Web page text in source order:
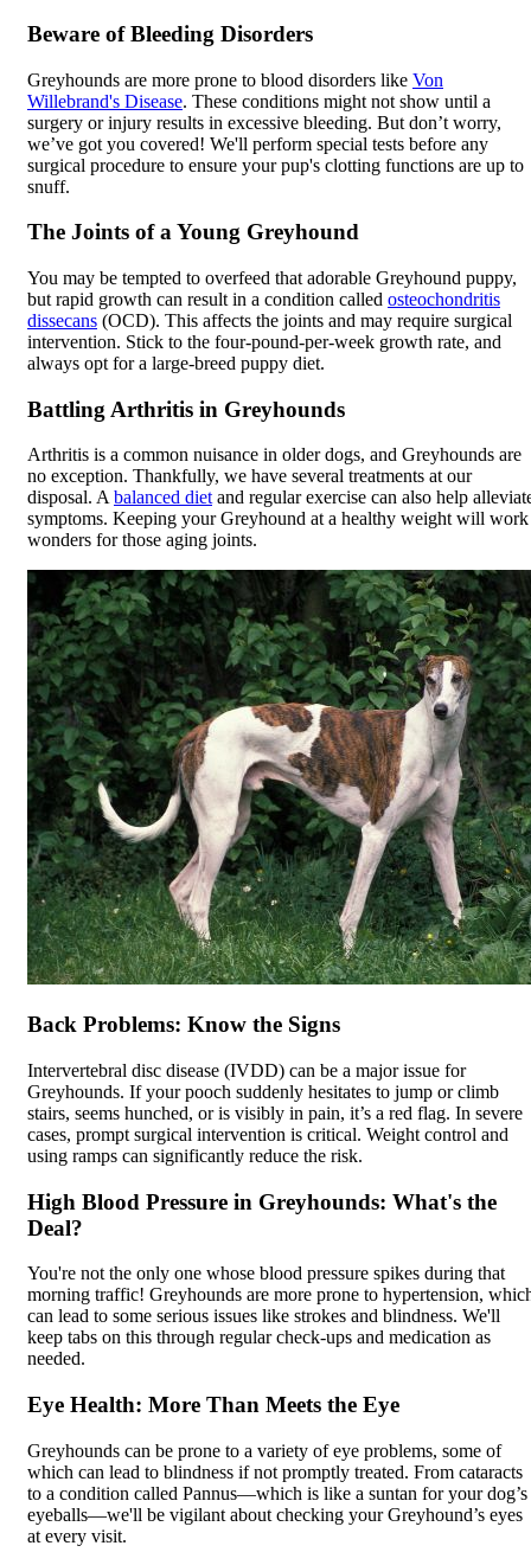
Beware of Bleeding Disorders
Greyhounds are more prone to blood disorders like Von
Willebrand's Disease. These conditions might not show until a
surgery or injury results in excessive bleeding. But don’t worry,
we’ve got you covered! We'll perform special tests before any
surgical procedure to ensure your pup's clotting functions are up to
snuff.
The Joints of a Young Greyhound
You may be tempted to overfeed that adorable Greyhound puppy,
but rapid growth can result in a condition called osteochondritis
dissecans (OCD). This affects the joints and may require surgical
intervention. Stick to the four-pound-per-week growth rate, and
always opt for a large-breed puppy diet.
Battling Arthritis in Greyhounds
Arthritis is a common nuisance in older dogs, and Greyhounds are
no exception. Thankfully, we have several treatments at our
disposal. Abalanced dietand regular exercise can also help
symptoms. Keeping your Greyhound at a healthy weight will work
wonders for those aging joints.
Back Problems: Know the Signs
Intervertebral disc disease (IVDD) can be a major issue for
Greyhounds. If your pooch suddenly hesitates to jump or climb
stairs, seems hunched, or is visibly in pain, it’s a red flag. In severe
cases, prompt surgical intervention is critical. Weight control and
using ramps can significantly reduce the risk.
High Blood Pressure in Greyhounds: What's the
Deal?
You're not the only one whose blood pressure spikes during that
morning traffic! Greyhounds are more prone to hypertension,
can lead to some serious issues like strokes and blindness. We'll
keep tabs on this through regular check-ups and medication as
needed.
Eye Health: More Than Meets the Eye
Greyhounds can be prone to a variety of eye problems, some of
which can lead to blindness if not promptly treated. From cataracts
to a condition called Pannus—which is like a suntan for your dog’s
eyeballs—we'll be vigilant about checking your Greyhound’s eyes
at every visit.